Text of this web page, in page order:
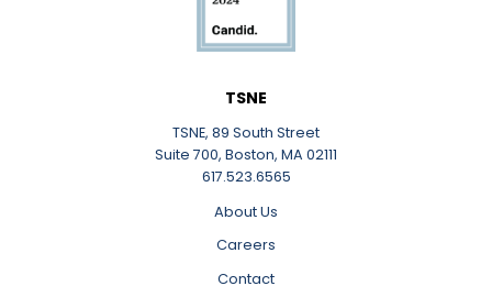
TSNE
TSNE, 89 South Street
Suite 700, Boston, MA 02111
617.523.6565
About Us
Careers
Contact